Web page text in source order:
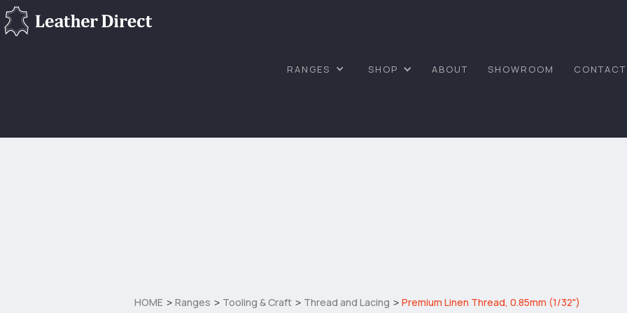
RANGES SHOP ABOUT SHOWROOM CONTACT
HOME > Ranges > Tooling & Craft > Thread and Lacing > Premium Linen Thread, 0.85mm (1/32")